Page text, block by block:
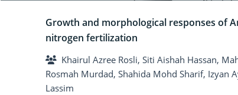
Growth and morphological responses of
nitrogen fertilization
Khairul Azree Rosli, Siti Aishah Hassan,
Rosmah Murdad, Shahida Mohd Sharif, Izyan
Lassim